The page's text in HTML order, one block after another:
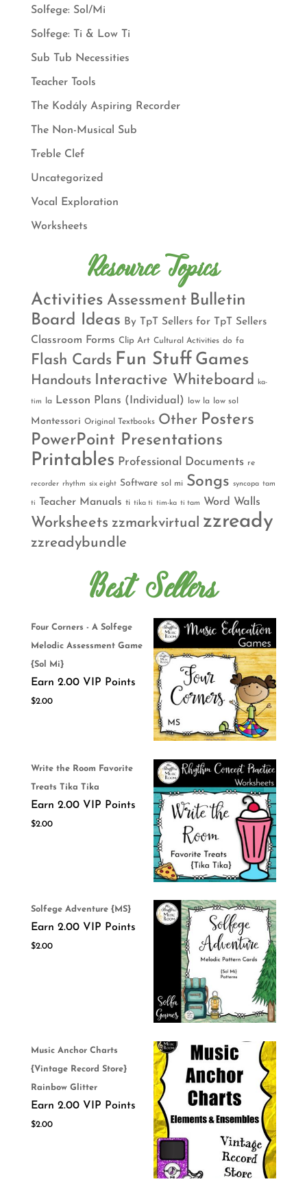
Solfege: Sol/Mi
Solfege: Ti & Low Ti
Sub Tub Necessities
Teacher Tools
The Kodály Aspiring Recorder
The Non-Musical Sub
Treble Clef
Uncategorized
Vocal Exploration
Worksheets
Resource Topics
Activities Assessment Bulletin
Board Ideas By TpT Sellers for TpT Sellers
Classroom Forms Clip Art Cultural Activities do fa
Flash Cards Fun Stuff Games
Handouts Interactive Whiteboard ka-
tim la Lesson Plans (Individual) low la low sol
Montessori Original Textbooks Other Posters
PowerPoint Presentations
Printables Professional Documents re
recorder rhythm six eight Software sol mi Songs syncopa tam
ti Teacher Manuals ti tika ti tim-ka ti tam Word Walls
Worksheets zzmarkvirtual zzready
zzreadybundle
Best Sellers
Four Corners - A Solfege
Melodic Assessment Game
{Sol Mi}
Earn 2.00 VIP Points
$2.00
Write the Room Favorite
Treats Tika Tika
Earn 2.00 VIP Points
$2.00
Solfege Adventure {MS}
Earn 2.00 VIP Points
$2.00
Music Anchor Charts
{Vintage Record Store}
Rainbow Glitter
Earn 2.00 VIP Points
$2.00